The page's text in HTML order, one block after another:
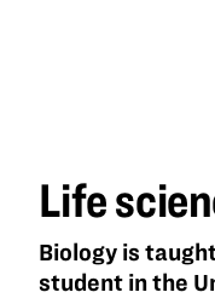
Life
Biology is
student in the